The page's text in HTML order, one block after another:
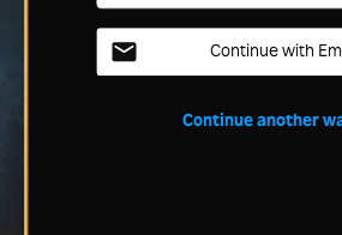
Continue with
Continue another